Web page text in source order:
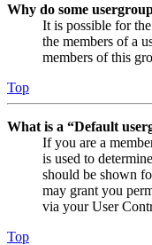
Why do some
It is possible for
the members of a
members of this
Top
What is a “Default
If you are a
is used to
should be shown
may grant you
via your User
Top